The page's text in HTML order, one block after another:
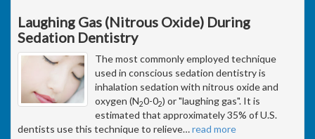
Laughing Gas (Nitrous Oxide) During
Sedation Dentistry
The most commonly employed technique
used in conscious sedation dentistry is
inhalation sedation with nitrous oxide and
oxygen (N20-02) or "laughing gas". It is
estimated that approximately 35% of U.S.
dentists use this technique to relieve…read more